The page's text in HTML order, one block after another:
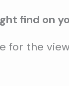
find on
for the